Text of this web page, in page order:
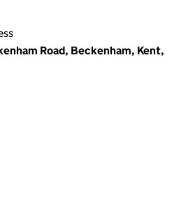
Road, Beckenham, Kent,